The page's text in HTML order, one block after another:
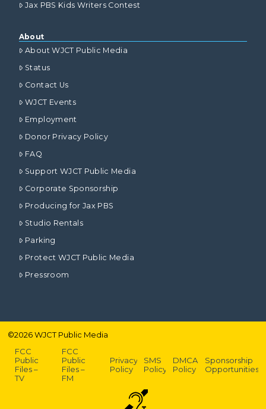
Jax PBS Kids Writers Contest
About
About WJCT Public Media
Status
Contact Us
WJCT Events
Employment
Donor Privacy Policy
FAQ
Support WJCT Public Media
Corporate Sponsorship
Producing for Jax PBS
Studio Rentals
Parking
Protect WJCT Public Media
Pressroom
©2026WJCT Public Media
FCC
Public
Files –
TV
FCC
Public
Files –
FM
Privacy
Policy
SMS
Policy
DMCA
Policy
Sponsorship
Opportunities